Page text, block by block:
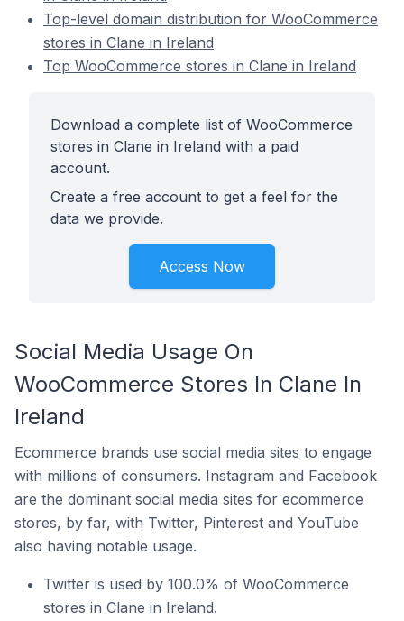
Top-level domain distribution for WooCommerce
stores in Clane in Ireland
Top WooCommerce stores in Clane in Ireland
Download a complete list of WooCommerce
stores in Clane in Ireland with a paid
account.
Create a free account to get a feel for the
data we provide.
Access Now
Social Media Usage On
WooCommerce Stores In Clane In
Ireland
Ecommerce brands use social media sites to engage
with millions of consumers. Instagram and Facebook
are the dominant social media sites for ecommerce
stores, by far, with Twitter, Pinterest and YouTube
also having notable usage.
Twitter is used by 100.0% of WooCommerce
stores in Clane in Ireland.